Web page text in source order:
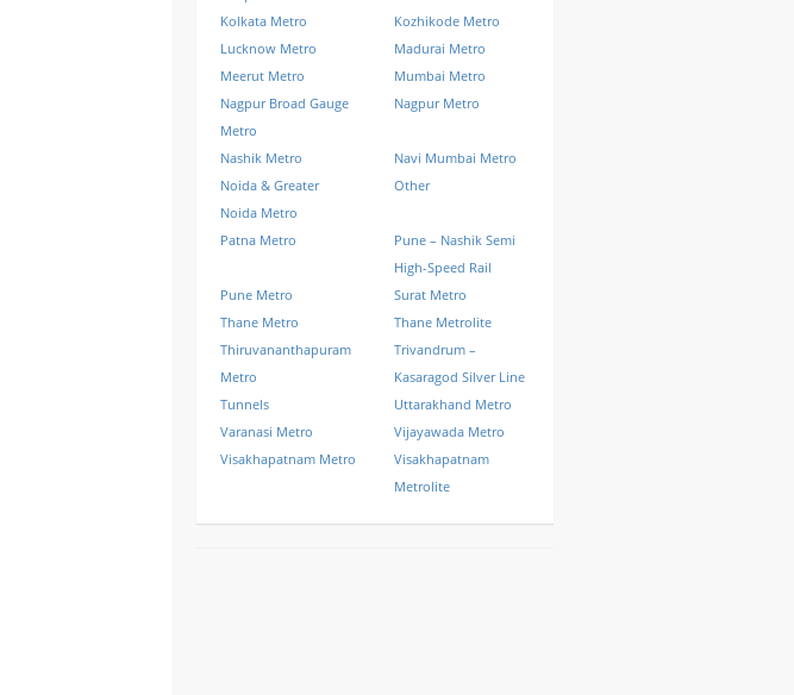
Kolkata Metro
Kozhikode Metro
Lucknow Metro
Madurai Metro
Meerut Metro
Mumbai Metro
Nagpur Broad Gauge
Metro
Nagpur Metro
Nashik Metro
Navi Mumbai Metro
Noida & Greater
Noida Metro
Other
Patna Metro
Pune – Nashik Semi
High-Speed Rail
Pune Metro
Surat Metro
Thane Metro
Thane Metrolite
Thiruvananthapuram
Metro
Trivandrum –
Kasaragod Silver Line
Tunnels
Uttarakhand Metro
Varanasi Metro
Vijayawada Metro
Visakhapatnam Metro
Visakhapatnam
Metrolite